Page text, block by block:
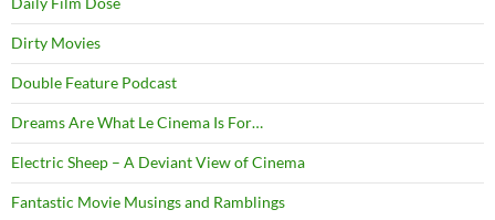
Dirty Movies
Double Feature Podcast
Dreams Are What Le Cinema Is For…
Electric Sheep – A Deviant View of Cinema
Fantastic Movie Musings and Ramblings